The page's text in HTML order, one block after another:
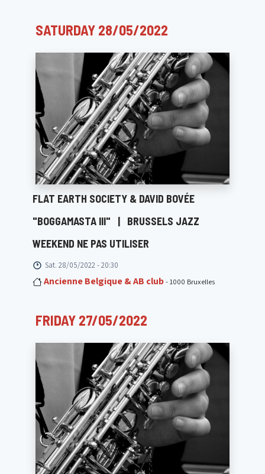
SATURDAY 28/05/2022
FLAT EARTH SOCIETY & DAVID BOVÉE
"BOGGAMASTA III"
| BRUSSELS JAZZ
WEEKEND NE PAS UTILISER
Sat. 28/05/2022 - 20:30
Ancienne Belgique & AB club- 1000 Bruxelles
FRIDAY 27/05/2022